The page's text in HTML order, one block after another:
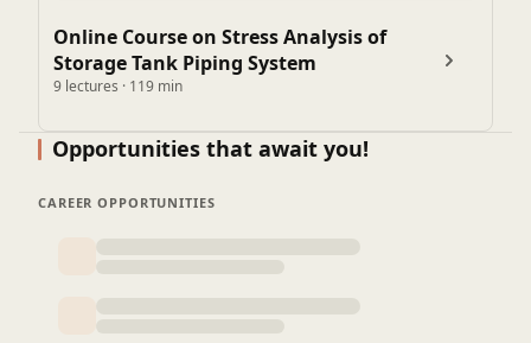
Online Course on Stress Analysis of
Storage Tank Piping System
9 lectures · 119 min
Opportunities that await you!
CAREER OPPORTUNITIES